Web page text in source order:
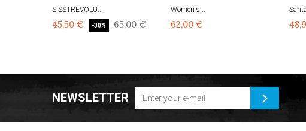
SISSTREVOLU...
45,50 € -30% 65,00 €
Women's...
62,00 €
NEWSLETTER